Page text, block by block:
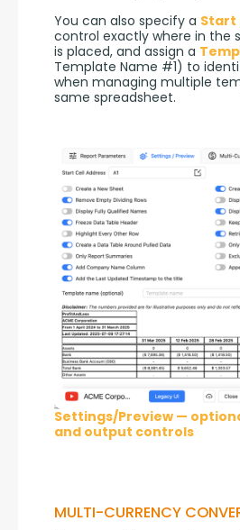
You can also specify a Start
control exactly where in the
is placed, and assign a
Template Name #1) to
when managing multiple
same spreadsheet.
Settings/Preview —
and output controls
MULTI-CURRENCY